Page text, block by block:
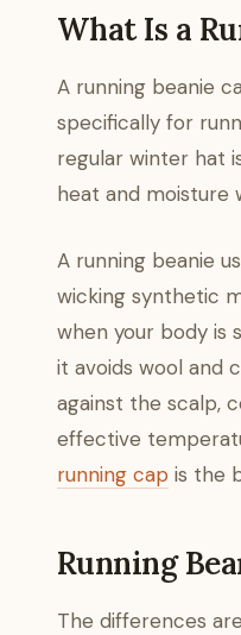
What Is a
A running beanie
specifically for
regular winter hat
heat and moisture
A running beanie
wicking synthetic
when your body is
it avoids wool and
against the scalp,
effective
running cap is the
Running
The differences